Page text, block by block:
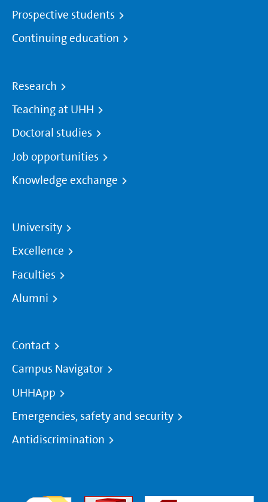
Prospective students
Continuing education
Research
Teaching at UHH
Doctoral studies
Job opportunities
Knowledge exchange
University
Excellence
Faculties
Alumni
Contact
Campus Navigator
UHHApp
Emergencies, safety and security
Antidiscrimination